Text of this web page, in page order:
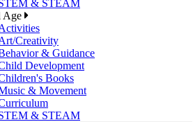
& STEAM
Age
Creativity
& Guidance
Development
Books
& Movement
& STEAM